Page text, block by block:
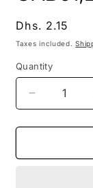
Regular
price
Dhs. 2.15
Taxes included.
Quantity
Decrease
quantity
for